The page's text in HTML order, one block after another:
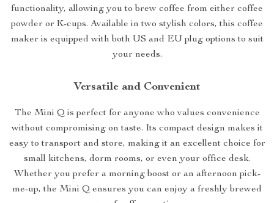
functionality, allowing you to brew coffee from either coffee
powder or K-cups. Available in two stylish colors, this coffee
maker is equipped with both US and EU plug options to suit
your needs.
Versatile and Convenient
The Mini Q is perfect for anyone who values convenience
without compromising on taste. Its compact design makes it
easy to transport and store, making it an excellent choice for
small kitchens, dorm rooms, or even your office desk.
Whether you prefer a morning boost or an afternoon pick-
me-up, the Mini Q ensures you can enjoy a freshly brewed